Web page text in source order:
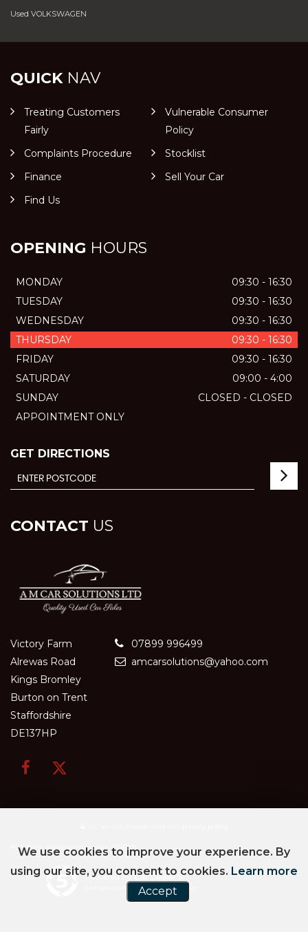
Used VOLKSWAGEN
QUICKNAV
Treating Customers
Fairly
Vulnerable Consumer
Policy
Complaints Procedure
Stocklist
Finance
Sell Your Car
Find Us
OPENING HOURS
MONDAY
09:30 - 16:30
TUESDAY
09:30 - 16:30
WEDNESDAY
09:30 - 16:30
THURSDAY
09:30 - 16:30
FRIDAY
09:30 - 16:30
SATURDAY
09:00 - 4:00
SUNDAY
CLOSED - CLOSED
APPOINTMENT ONLY
GET DIRECTIONS
CONTACT US
Victory Farm
Alrewas Road
Kings Bromley
Burton on Trent
Staffordshire
DE137HP
07899 996499
amcarsolutions@yahoo.com
FCA Firm reference number: 914629
Powered by Car Dealer 5
CAR DEALER WEBSITES - SYMPHONY
We use cookies to improve your experience. By
using our site, you consent to cookies. Learn more
Accept